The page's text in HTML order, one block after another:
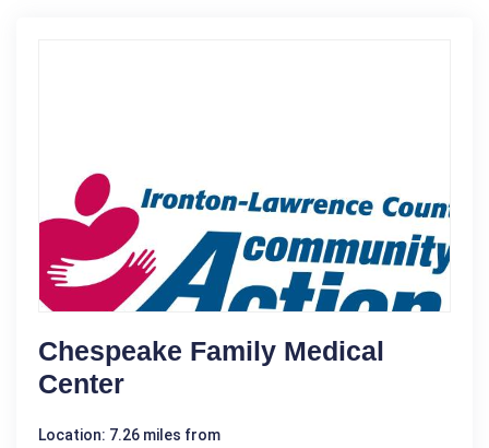
Chespeake Family Medical
Center
Location: 7.26 miles from